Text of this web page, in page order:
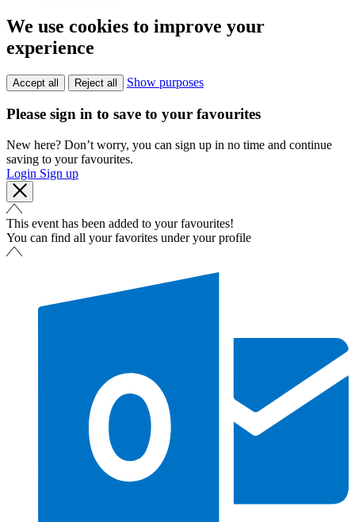
We use cookies to improve your
experience
Accept all Reject all Show purposes
Please sign in to save to your favourites
New here? Don’t worry, you can sign up in no time and continue
saving to your favourites.
Login Sign up
This event has been added to your favourites!
You can find all your favorites under your profile